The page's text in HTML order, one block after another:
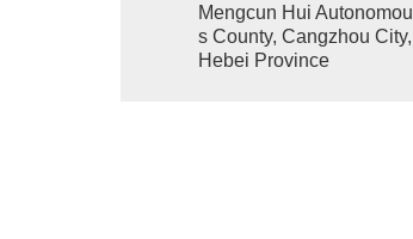
Mengcun Hui Autonomou
s County, Cangzhou City,
Hebei Province